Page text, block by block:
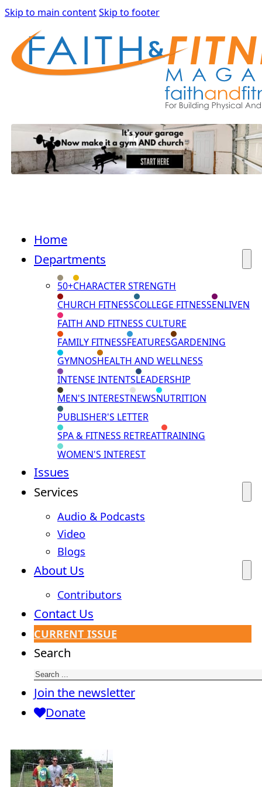
Skip to main contentSkip to footer
Home
Departments
50+CHARACTER STRENGTH
CHURCH FITNESSCOLLEGE FITNESSENLIVEN
FAITH AND FITNESS CULTURE
FAMILY FITNESSFEATURESGARDENING
GYMNOSHEALTH AND WELLNESS
INTENSE INTENTSLEADERSHIP
MEN'S INTERESTNEWSNUTRITION
PUBLISHER'S LETTER
SPA & FITNESS RETREATTRAINING
WOMEN'S INTEREST
Issues
Services
Audio & Podcasts
Video
Blogs
About Us
Contributors
Contact Us
CURRENT ISSUE
Search
Join the newsletter
Donate